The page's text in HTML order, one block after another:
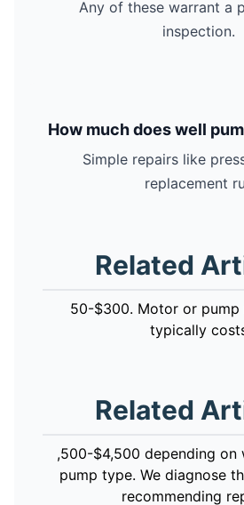
Any of these warrant a
inspection.
How much does well
Simple repairs like
replacement
Related
50-$300. Motor or pump
typically
Related
,500-$4,500 depending on
pump type. We diagnose
recommending